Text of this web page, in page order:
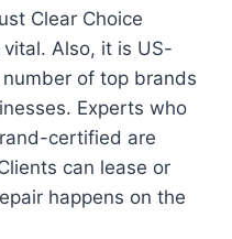
Clear Choice
Also, it is US-
of top brands
Experts who
certified are
can lease or
happens on the